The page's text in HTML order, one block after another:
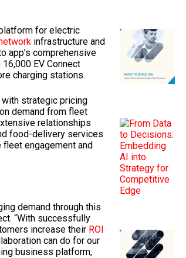
for electric
infrastructure and
app’s comprehensive
EV Connect
charging stations.
strategic pricing
demand from fleet
relationships
food-delivery services
engagement and
demand through this
“With successfully
increase their ROI
can do for our
business platform,
e